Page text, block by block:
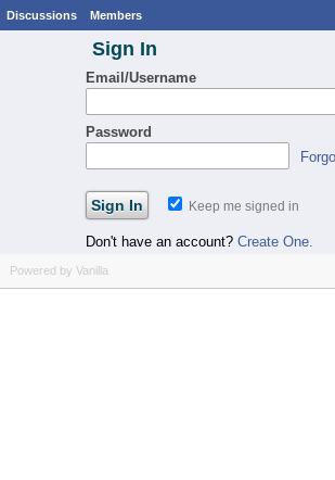
Discussions Members
Sign In
Email/Username
Password
Keep me signed in
Don't have an account? Create One.
Powered by Vanilla